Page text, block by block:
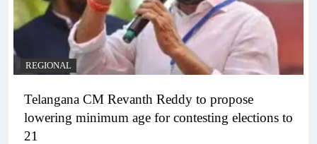
REGIONAL
Telangana CM Revanth Reddy to propose
lowering minimum age for contesting elections to
21